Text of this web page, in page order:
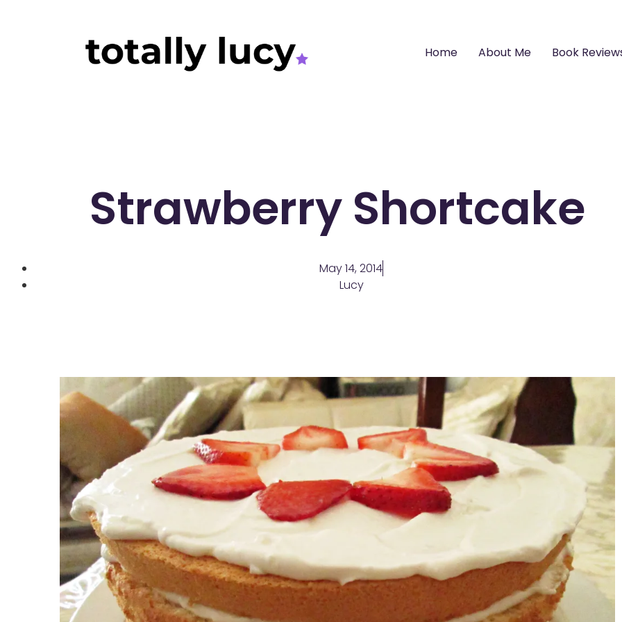
Home About Me Book
Strawberry Shortcake
May 14, 2014
Lucy